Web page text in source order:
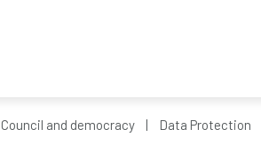
Council and democracy Data Protection